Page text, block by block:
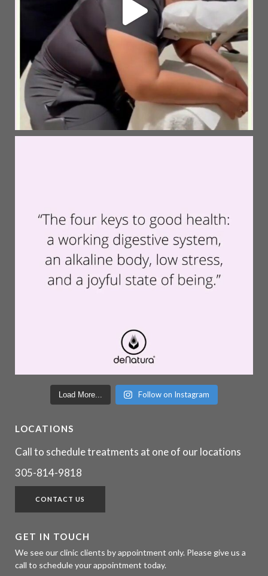
Load More... Follow on Instagram
LOCATIONS
Call to schedule treatments at one of our locations
305-814-9818
CONTACT US
GET IN TOUCH
We see our clinic clients by appointment only. Please give us a
call to schedule your appointment today.